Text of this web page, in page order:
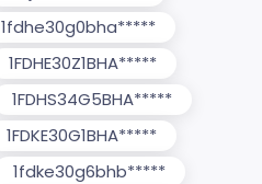
1fdhe30g0bha*****
1FDHE30Z1BHA*****
1FDHS34G5BHA*****
1FDKE30G1BHA*****
1fdke30g6bhb*****